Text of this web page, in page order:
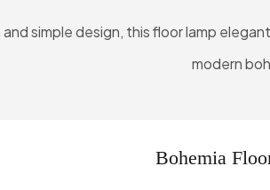
simple design, this floor lamp
modern
Bohemia